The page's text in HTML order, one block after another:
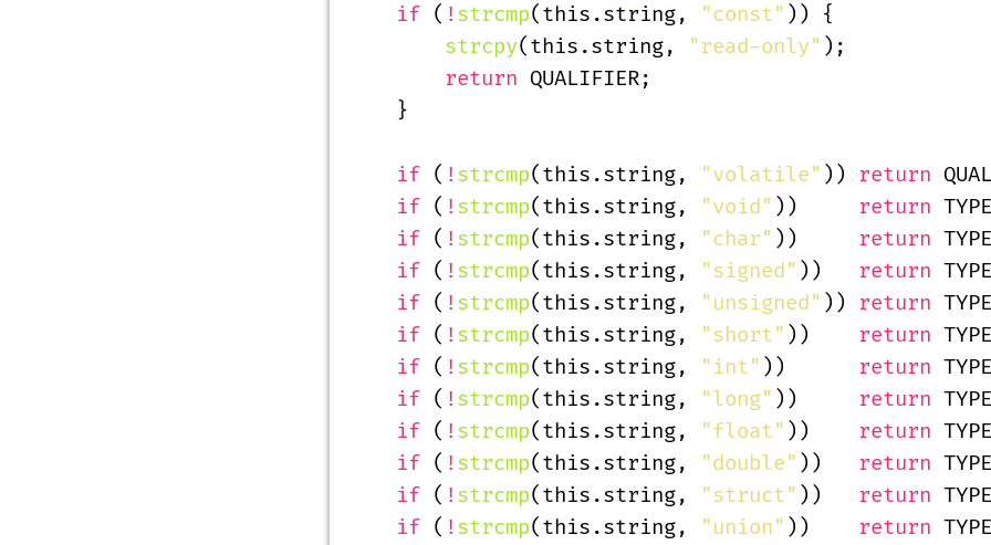
    if
( ! strcmp(this.string, "const" )) {
        strcpy
(this.string, "read-only" );
        return
QUALIFIER;
    }
    if
( ! strcmp(this.string, "volatile" )) return
    if
( ! strcmp(this.string, "void" ))
     return
    if
( ! strcmp(this.string, "char" ))
     return
    if
( ! strcmp(this.string, "signed" ))
   return
    if
( ! strcmp(this.string, "unsigned" )) return
    if
( ! strcmp(this.string, "short" ))
    return
    if
( ! strcmp(this.string, "int" ))
      return
    if
( ! strcmp(this.string, "long" ))
     return
    if
( ! strcmp(this.string, "float" ))
    return
    if
( ! strcmp(this.string, "double" ))
   return
    if
( ! strcmp(this.string, "struct" ))
   return
    if
( ! strcmp(this.string, "union" ))
    return